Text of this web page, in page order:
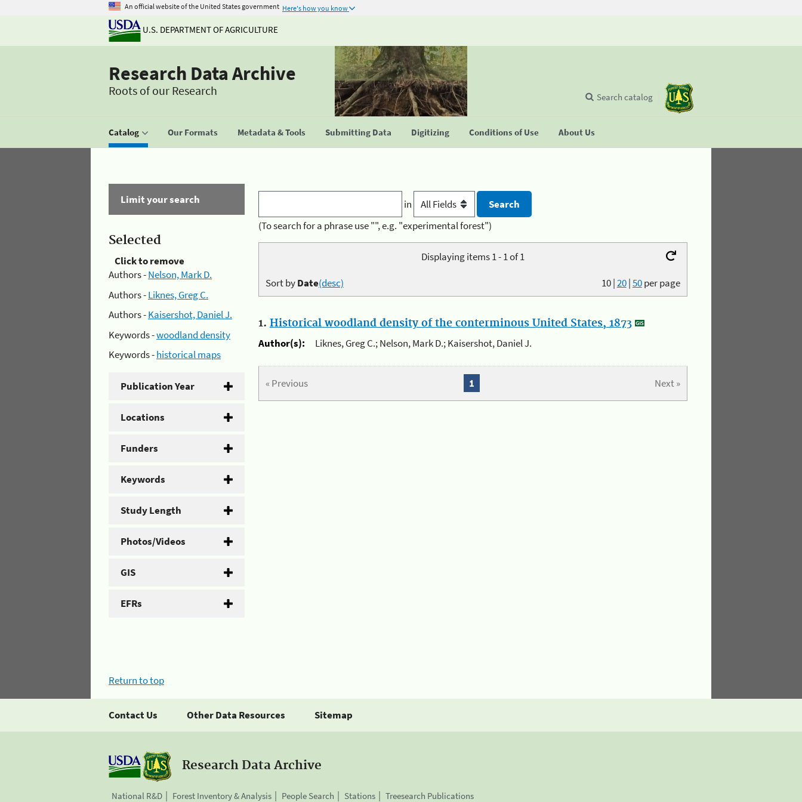
An official website of the United States government Here's how you know
U.S. DEPARTMENT OF AGRICULTURE
Research Data Archive
Roots of our Research
Catalog Our Formats Metadata & Tools Submitting Data Digitizing Conditions of Use About Us
Search catalog
Limit your search
Selected
Click to remove
Authors -Nelson, Mark D.
Authors -Liknes, Greg C.
Authors -Kaisershot, Daniel J.
Keywords -woodland density
Keywords -historical maps
Publication Year
Locations
Funders
Keywords
Study Length
Photos/Videos
GIS
EFRs
in
(To search for a phrase use "", e.g. "experimental forest")
Displaying items 1 - 1 of 1
10|20|50per page
Sort byDate(desc)
1. Historical woodland density of the conterminous United States, 1873
Author(s):
Liknes, Greg C.; Nelson, Mark D.; Kaisershot, Daniel J.
« Previous Next »
1
Return to top
Contact Us Other Data Resources Sitemap
Research Data Archive
National R&D Forest Inventory & Analysis People Search Stations Treesearch Publications